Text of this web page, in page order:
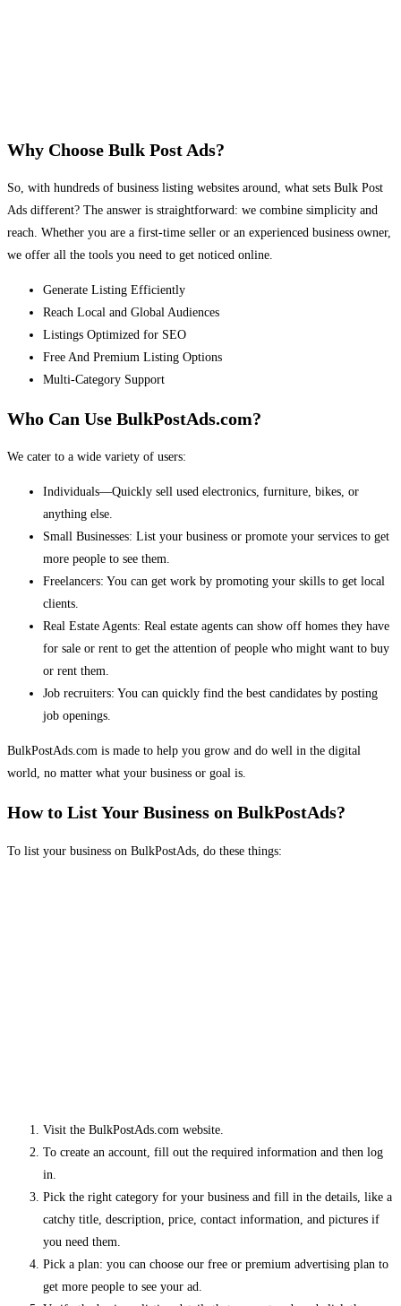
Why Choose Bulk Post Ads?
So, with hundreds of business listing websites around, what sets Bulk Post
Ads different? The answer is straightforward: we combine simplicity and
reach. Whether you are a first-time seller or an experienced business owner,
we offer all the tools you need to get noticed online.
Generate Listing Efficiently
Reach Local and Global Audiences
Listings Optimized for SEO
Free And Premium Listing Options
Multi-Category Support
Who Can Use BulkPostAds.com?
We cater to a wide variety of users:
Individuals—Quickly sell used electronics, furniture, bikes, or
anything else.
Small Businesses: List your business or promote your services to get
more people to see them.
Freelancers: You can get work by promoting your skills to get local
clients.
Real Estate Agents: Real estate agents can show off homes they have
for sale or rent to get the attention of people who might want to buy
or rent them.
Job recruiters: You can quickly find the best candidates by posting
job openings.
BulkPostAds.com is made to help you grow and do well in the digital
world, no matter what your business or goal is.
How to List Your Business on BulkPostAds?
To list your business on BulkPostAds, do these things:
Visit the BulkPostAds.com website.
To create an account, fill out the required information and then log
in.
Pick the right category for your business and fill in the details, like a
catchy title, description, price, contact information, and pictures if
you need them.
Pick a plan: you can choose our free or premium advertising plan to
get more people to see your ad.